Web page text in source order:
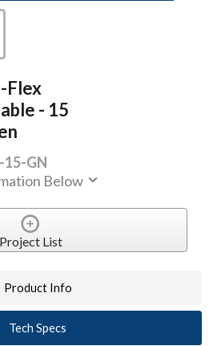
Flex
- 15
15-GN
Below
Project List
Product Info
Tech Specs